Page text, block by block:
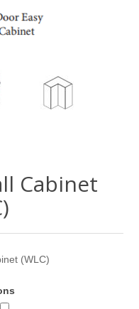
Cabinet
(WLC)